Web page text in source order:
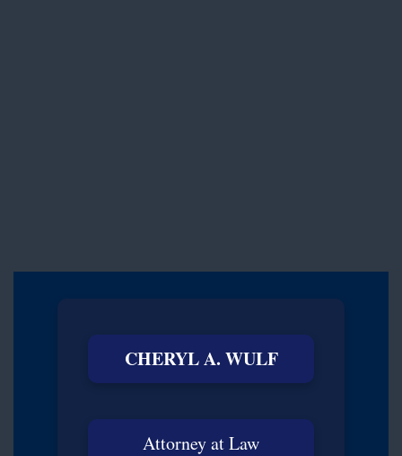
CHERYL A. WULF
Attorney at Law